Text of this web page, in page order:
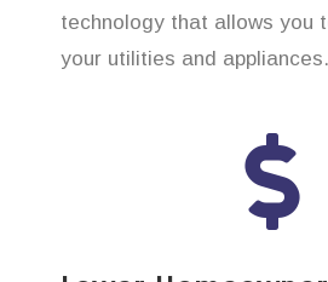
technology that allows you
your utilities and appliances.